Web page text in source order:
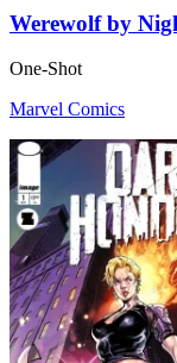
Werewolf by
One-Shot
Marvel Comics